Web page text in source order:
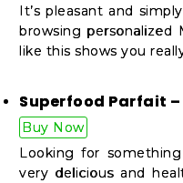
It’s pleasant and
browsing
like this shows you
Superfood Parfait
Buy Now
Looking for
very delicious and